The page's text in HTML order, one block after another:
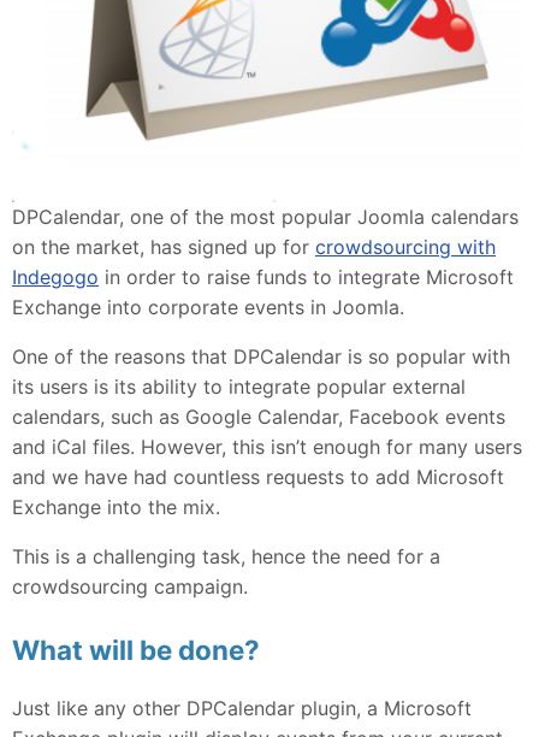
DPCalendar, one of the most popular Joomla calendars
on the market, has signed up for crowdsourcing with
Indegogo in order to raise funds to integrate Microsoft
Exchange into corporate events in Joomla.
One of the reasons that DPCalendar is so popular with
its users is its ability to integrate popular external
calendars, such as Google Calendar, Facebook events
and iCal files. However, this isn’t enough for many users
and we have had countless requests to add Microsoft
Exchange into the mix.
This is a challenging task, hence the need for a
crowdsourcing campaign.
What will be done?
Just like any other DPCalendar plugin, a Microsoft